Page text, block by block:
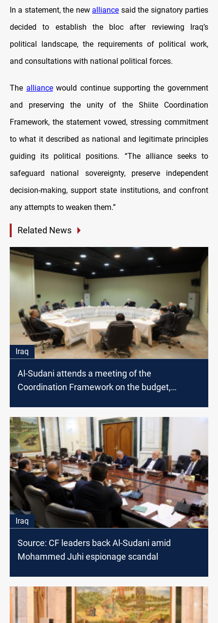
In a statement, the new alliance said the signatory parties
decided to establish the bloc after reviewing Iraq’s
political landscape, the requirements of political work,
and consultations with national political forces.
The alliancewould continue supporting the government
and preserving the unity of the Shiite Coordination
Framework, the statement vowed, stressing commitment
to what it described as national and legitimate principles
guiding its political positions. “The alliance seeks to
safeguard national sovereignty, preserve independent
decision-making, support state institutions, and confront
any attempts to weaken them.”
Related News
Iraq
Al-Sudani attends a meeting of the
Coordination Framework on the budget,
Iraq
Source: CF leaders back Al-Sudani amid
Mohammed Juhi espionage scandal